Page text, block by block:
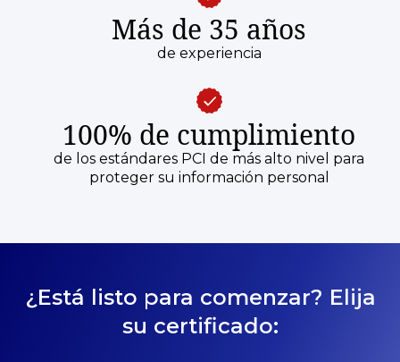
Más de 35 años
de experiencia
100% de cumplimiento
de los estándares PCI de más alto nivel para
proteger su información personal
¿Está listo para comenzar? Elija
su certificado: